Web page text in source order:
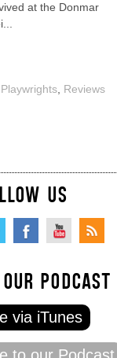
at the Donmar
Playwrights Reviews
US
PODCAST
via iTunes